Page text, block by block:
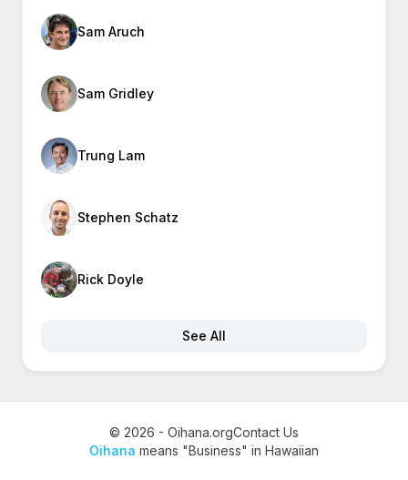
Sam Aruch
Sam Gridley
Trung Lam
Stephen Schatz
Rick Doyle
See All
© 2026 - Oihana.orgContact Us
Oihana means "Business" in Hawaiian